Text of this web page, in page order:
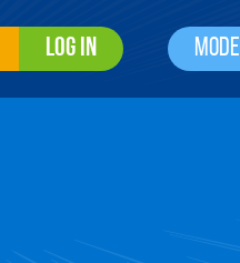
Log In Mode